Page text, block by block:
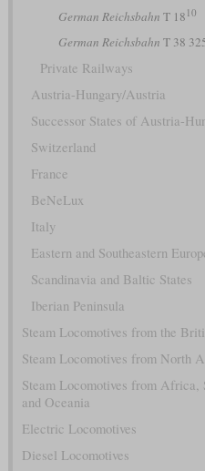
German Reichsbahn T 18 10
German Reichsbahn T 38
Private Railways
Austria-Hungary/Austria
Successor States of Austria-
Switzerland
France
BeNeLux
Italy
Eastern and Southeastern
Scandinavia and Baltic States
Iberian Peninsula
Steam Locomotives from the
Steam Locomotives from North
Steam Locomotives from
and Oceania
Electric Locomotives
Diesel Locomotives